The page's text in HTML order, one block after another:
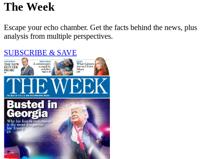
The Week
Escape your echo chamber. Get the facts behind the news, plus
analysis from multiple perspectives.
SUBSCRIBE & SAVE